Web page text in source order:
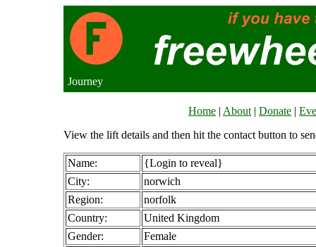
Journey
Home | About | Donate |
View the lift details and then hit the contact button to
Name:
{Login to reveal}
City:
norwich
Region:
norfolk
Country:
United Kingdom
Gender:
Female